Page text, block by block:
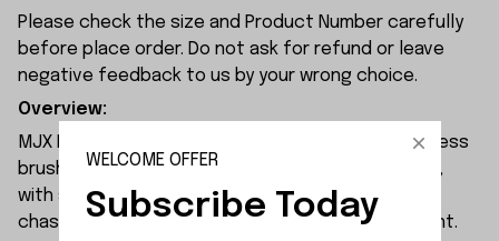
Please check the size and Product Number carefully
before place order. Do not ask for refund or leave
negative feedback to us by your wrong choice.
Overview:
MJX Hyper Go 7304 rc car features a 120A sensorless
brushless ESC and a 3974 2500KV brushless motor,
with synchronised headlights across the entire
chassis, allowing it to race freely through the night.
WELCOME OFFER
Subscribe Today